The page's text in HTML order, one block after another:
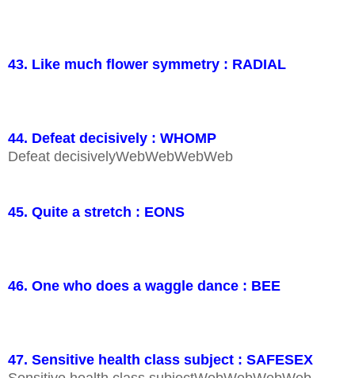
43. Like much flower symmetry : RADIAL
44. Defeat decisively : WHOMP
Defeat decisivelyWebWebWebWeb
45. Quite a stretch : EONS
46. One who does a waggle dance : BEE
47. Sensitive health class subject : SAFESEX